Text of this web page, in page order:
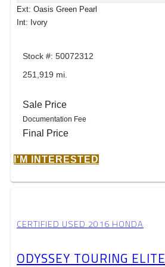
Ext: Oasis Green Pearl
Int: Ivory
Stock #: 50072312
251,919 mi.
Sale Price
Documentation Fee
Final Price
I'M INTERESTED
CERTIFIED USED 2016 HONDA
ODYSSEY TOURING ELITE